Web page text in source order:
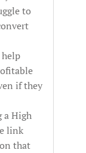
to
if they
a High
link
that